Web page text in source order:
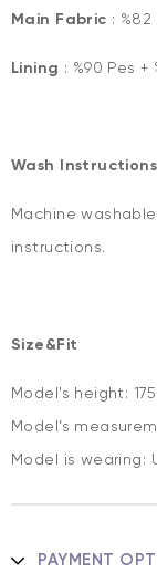
Main Fabric : %82
Lining : %90 Pes +
Wash Instructions
Machine
instructions.
Size&Fit
Model's height:
Model’s
Model is wearing:
PAYMENT